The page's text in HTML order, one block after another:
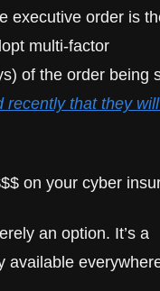
executive order is
multi-factor
of the order being
recently that they
on your cyber
an option. It’s a
available